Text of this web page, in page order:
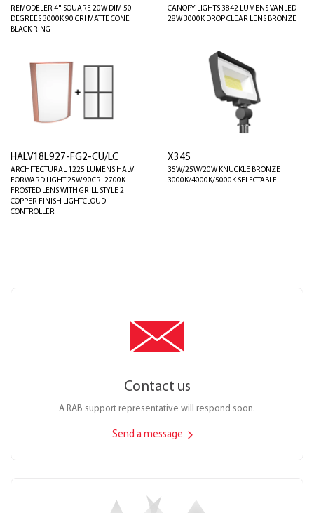
REMODELER 4" SQUARE 20W DIM 50
DEGREES 3000K 90 CRI MATTE CONE
BLACK RING
CANOPY LIGHTS 3842 LUMENS VANLED
28W 3000K DROP CLEAR LENS BRONZE
HALV18L927-FG2-CU/LC
ARCHITECTURAL 1225 LUMENS HALV
FORWARD LIGHT 25W 90CRI 2700K
FROSTED LENS WITH GRILL STYLE 2
COPPER FINISH LIGHTCLOUD
CONTROLLER
X34S
35W/25W/20W KNUCKLE BRONZE
3000K/4000K/5000K SELECTABLE
Contact us
A RAB support representative will respond soon.
Send a message